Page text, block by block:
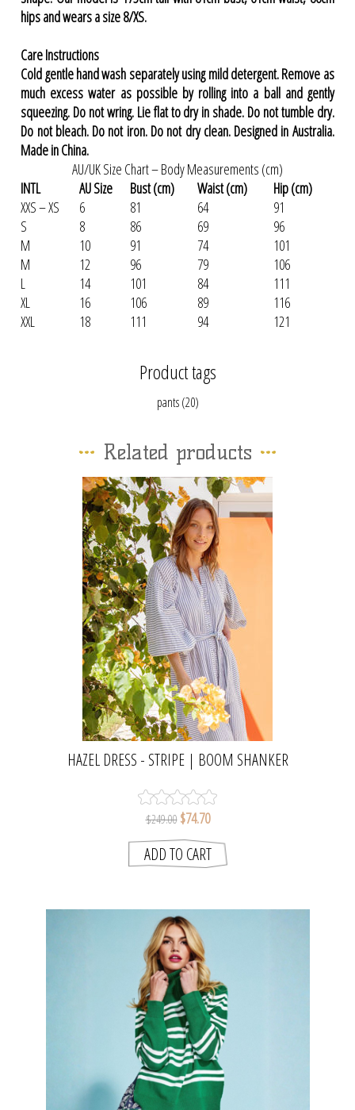
hips and wears a size 8/XS.
Care Instructions
Cold gentle hand wash separately using mild detergent. Remove as
much excess water as possible by rolling into a ball and gently
squeezing. Do not wring. Lie flat to dry in shade. Do not tumble dry.
Do not bleach. Do not iron. Do not dry clean. Designed in Australia.
Made in China.
AU/UK Size Chart – Body Measurements (cm)
INTL
AU Size Bust (cm) Waist (cm)
Hip (cm)
XXS – XS
6 81 64
91
S
8 86 69
96
M
10 91 74
101
M
12 96 79
106
L
14 101 84
111
XL
16 106 89
116
XXL
18 111 94 121
Product tags
pants (20)
Related products
HAZEL DRESS - STRIPE | BOOM SHANKER
$249.00 $74.70